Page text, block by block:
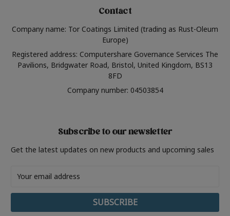
Contact
Company name: Tor Coatings Limited (trading as Rust-Oleum
Europe)
Registered address: Computershare Governance Services The
Pavilions, Bridgwater Road, Bristol, United Kingdom, BS13
8FD
Company number: 04503854
Subscribe to our newsletter
Get the latest updates on new products and upcoming sales
Address